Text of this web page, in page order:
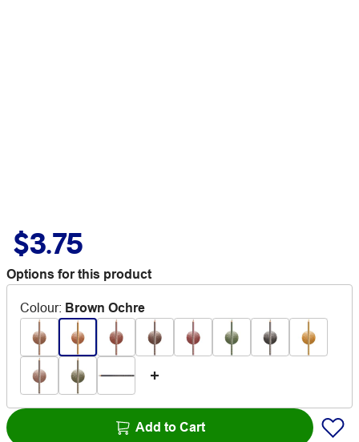
$3.75
Options for this product
Colour: Brown Ochre
Add to Cart